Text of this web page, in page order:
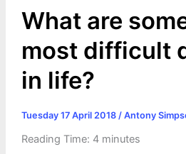
What are
most difficult
in life?
Tuesday 17 April 2018 / Antony
Reading Time: 4 minutes